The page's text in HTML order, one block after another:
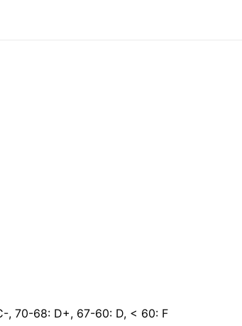
, 70-68: D+, 67-60: D, < 60: F